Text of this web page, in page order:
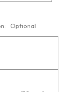
Optional